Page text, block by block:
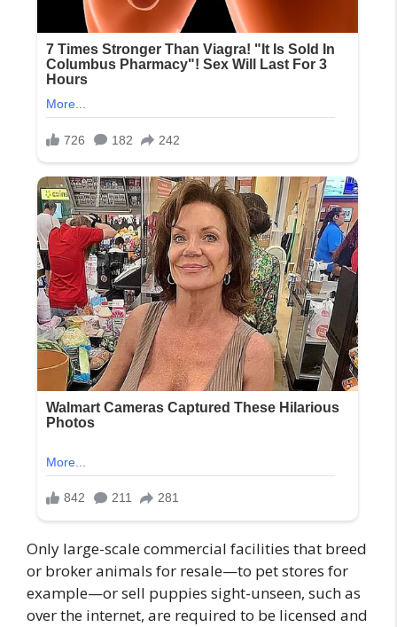
Only large-scale commercial facilities that breed
or broker animals for resale—to pet stores for
example—or sell puppies sight-unseen, such as
over the internet, are required to be licensed and